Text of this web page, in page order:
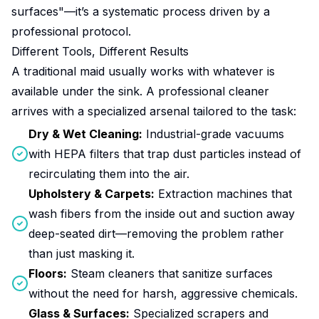
surfaces"—it’s a systematic process driven by a
professional protocol.
Different Tools, Different Results
A traditional maid usually works with whatever is
available under the sink. A professional cleaner
arrives with a specialized arsenal tailored to the task:
Dry & Wet Cleaning: Industrial-grade vacuums
with HEPA filters that trap dust particles instead of
recirculating them into the air.
Upholstery & Carpets: Extraction machines that
wash fibers from the inside out and suction away
deep-seated dirt—removing the problem rather
than just masking it.
Floors: Steam cleaners that sanitize surfaces
without the need for harsh, aggressive chemicals.
Glass & Surfaces: Specialized scrapers and